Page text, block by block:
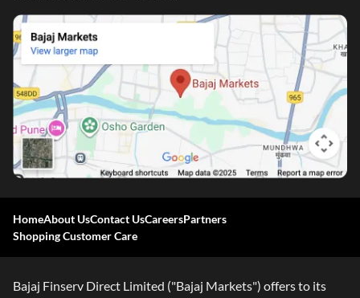
HomeAbout UsContact UsCareersPartners
Shopping Customer Care
Bajaj Finserv Direct Limited ("Bajaj Markets") offers to its